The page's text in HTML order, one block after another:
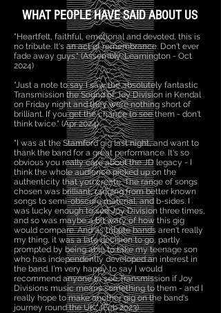
WHAT PEOPLE HAVE SAID ABOUT US
"Heartfelt, faithful, emotional and devoted, this is
no tribute. It's an act of remembrance. Don't ever
fade away guys." (Assembly, Leamington - Oct
2024)
"Just a note to say I saw the absolutely fantastic
Transmission the Sound of Joy Division in Kendal
on Friday night and they were nothing short of
brilliant. If you get the chance to see them - don't
think twice." (Apr 2024)
"I was at the Stamford gig last night, and want to
thank the band for a great performance. It's so
obvious you really care about the JD legacy - I
think the whole audience picked up on the
authenticity that you create. The range of songs
chosen was brilliant, ranging from better known
songs to semi-obscure material, and b-sides. I
was lucky enough to see Joy Division three times,
and so was maybe a bit wary of how this gig
would compare. And as tribute bands aren't really
my thing, it was a late decision to go, partly
prompted by being able to take my teenage son
who has independently developed an interest in
the band. I'm very happy to say I would
recommend anyone to see Transmission if Joy
Divisions music means something to them - and I
really hope to make another gig on the band's
journey round the UK." (Feb 2023)